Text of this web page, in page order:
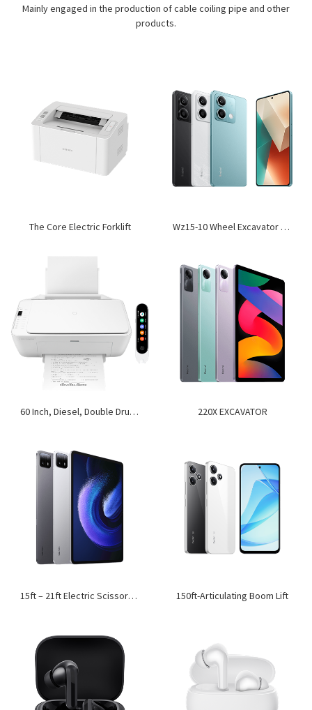
Mainly engaged in the production of cable coiling pipe and other
products.
The Core Electric Forklift Wz15-10 Wheel Excavator Loader
60 Inch, Diesel, Double Drum, Ride-On Roller 220X EXCAVATOR
15ft – 21ft Electric Scissor Lift 150ft-Articulating Boom Lift